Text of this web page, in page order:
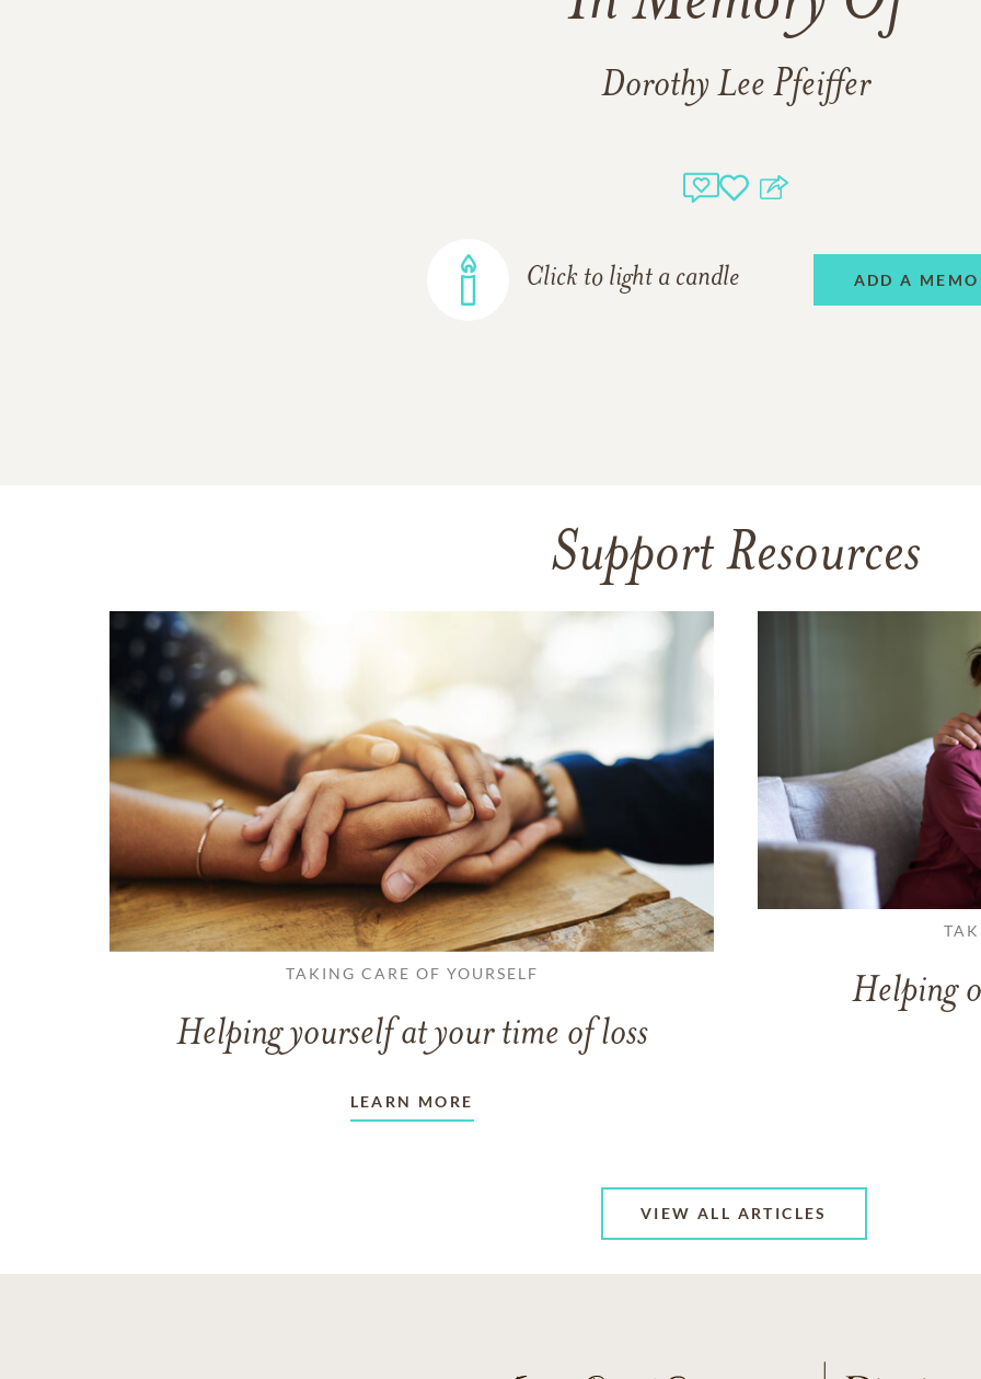
Dorothy Lee Pfeiffer
Click to light a candle ADD A
Support Resources
TAKING CARE OF YOURSELF
Helping yourself at your time of loss
LEARN MORE
Helping
VIEW ALL ARTICLES